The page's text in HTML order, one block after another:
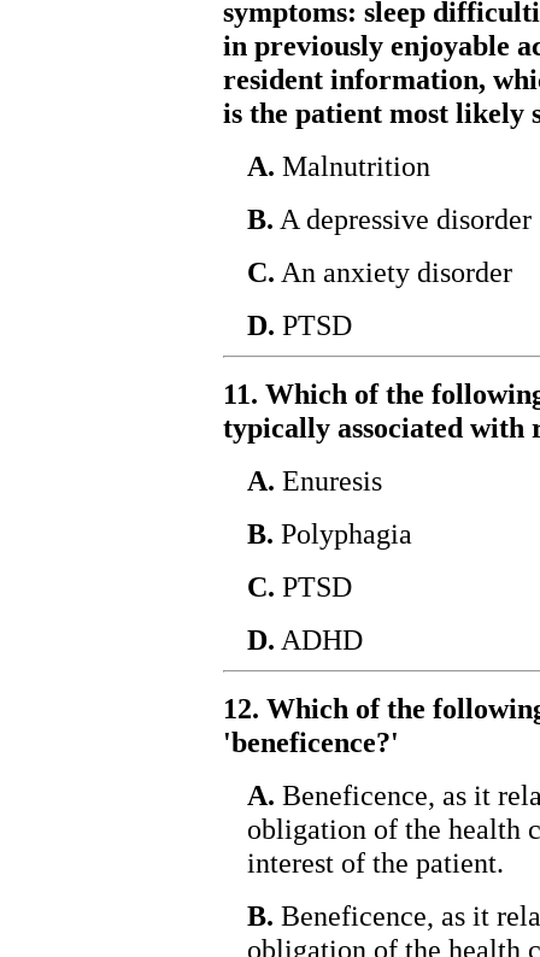
symptoms: sleep
in previously enjoyable
resident information,
is the patient most likely
A. Malnutrition
B. A depressive disorder
C. An anxiety disorder
D. PTSD
11. Which of the
typically associated with
A. Enuresis
B. Polyphagia
C. PTSD
D. ADHD
12. Which of the
'beneficence?'
A. Beneficence, as it
obligation of the health
interest of the patient.
B. Beneficence, as it
obligation of the health